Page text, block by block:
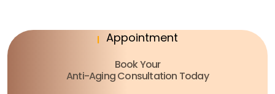
Appointment
Book Your
Anti-Aging Consultation Today